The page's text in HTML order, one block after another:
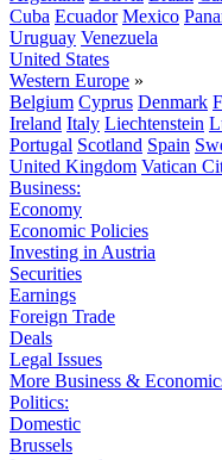
Cuba Ecuador Mexico
Uruguay Venezuela
United States
Western Europe »
Belgium Cyprus Denmark
Ireland Italy Liechtenstein
Portugal Scotland Spain
United Kingdom Vatican
Business:
Economy
Economic Policies
Investing in Austria
Securities
Earnings
Foreign Trade
Deals
Legal Issues
More Business &
Politics:
Domestic
Brussels